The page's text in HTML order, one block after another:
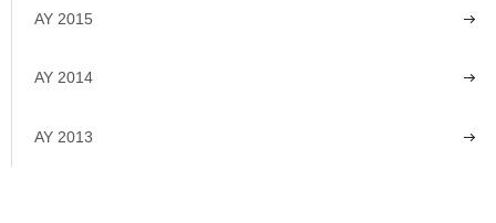
AY 2015
AY 2014
AY 2013